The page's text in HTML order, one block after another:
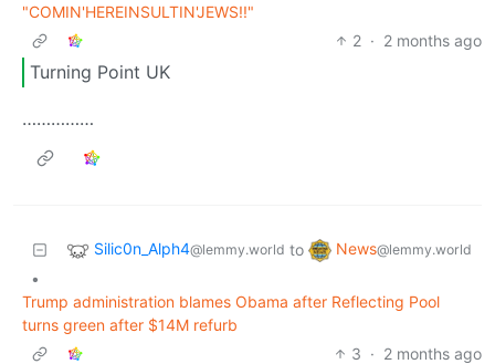
"COMIN'HEREINSULTIN'JEWS!!"
2 · 2 months ago
Turning Point UK
……………
Silic0n_Alph4@lemmy.world to News@lemmy.world
•
Trump administration blames Obama after Reflecting Pool
turns green after $14M refurb
3 · 2 months ago